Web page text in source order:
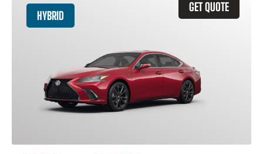
GET QUOTE
HYBRID